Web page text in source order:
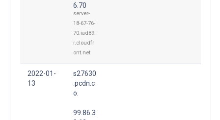
6.70
server-
18-67-76-
70.iad89.
r.cloudfr
ont.net
2022-01-
13
s27630
.pcdn.c
o.
99.86.3